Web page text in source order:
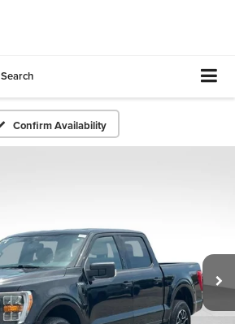
Search
Confirm Availability